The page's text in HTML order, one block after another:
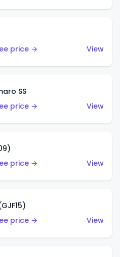
price →
View
SS
price →
View
price →
View
price →
View